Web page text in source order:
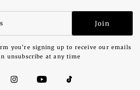
Join
you're signing up to receive our emails
unsubscribe at any time